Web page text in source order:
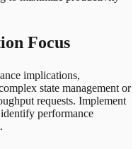
Focus
implications,
state management or
requests. Implement
performance